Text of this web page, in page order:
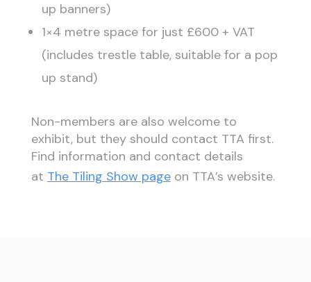
up banners)
1×4 metre space for just £600 + VAT
(includes trestle table, suitable for a pop
up stand)
Non-members are also welcome to
exhibit, but they should contact TTA first.
Find information and contact details
at The Tiling Show pageon TTA’s website.